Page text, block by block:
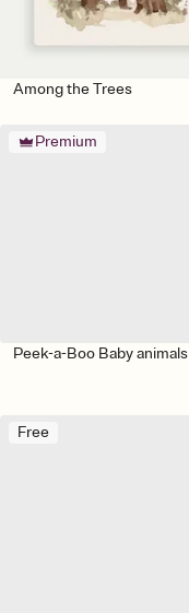
Among the Trees
Premium
Peek-a-Boo Baby animals
Free